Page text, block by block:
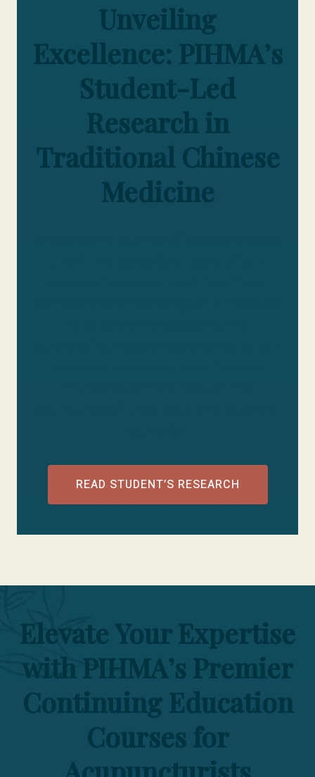
Unveiling
Excellence: PIHMA’s
Student-Led
Research in
Traditional Chinese
Medicine
READ STUDENT’S RESEARCH
Elevate Your Expertise
with PIHMA’s Premier
Continuing Education
Courses for